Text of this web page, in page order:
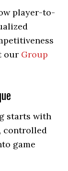
player-to-
our Group
starts with
controlled
game